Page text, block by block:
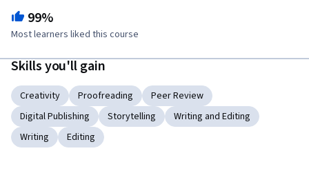
99%
Most learners liked this course
Skills you'll gain
Creativity Proofreading
Peer Review
Digital Publishing
Storytelling
Writing and Editing
Writing
Editing